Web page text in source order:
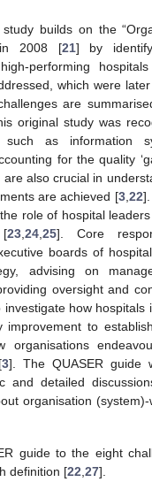
study builds on the
in 2008 [21] by
performing
which were
are
original study was
such as information
for the quality
also crucial in
are achieved [3, 22
role of hospital
[23 ,24 ,25]. Core
boards of
advising on
oversight and
how hospitals
improvement to
organisations
3]. The QUASER guide
and detailed
organisation
guide to the eight
definition [22 ,27].